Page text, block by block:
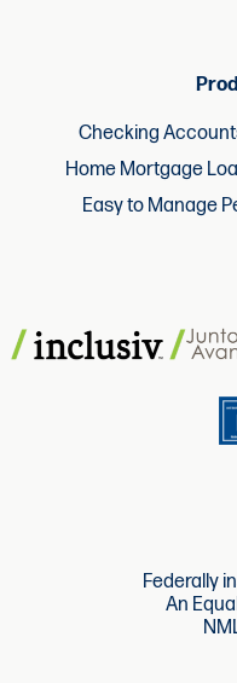
Checking
Home Mortgage
Easy to Manage
Federally
An